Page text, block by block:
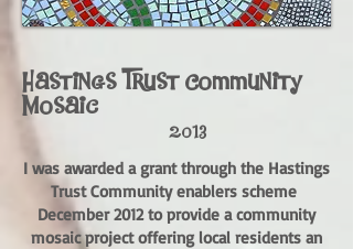
Hastings Trust Community
Mosaic
2013
I was awarded a grant through the Hastings
Trust Community enablers scheme
December 2012 to provide a community
mosaic project offering local residents an